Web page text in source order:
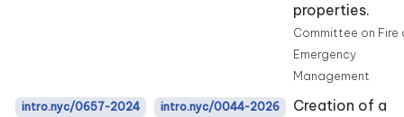
properties.
Committee on Fire
Emergency
Management
intro.nyc/0657-2024 intro.nyc/0044-2026
Creation of a